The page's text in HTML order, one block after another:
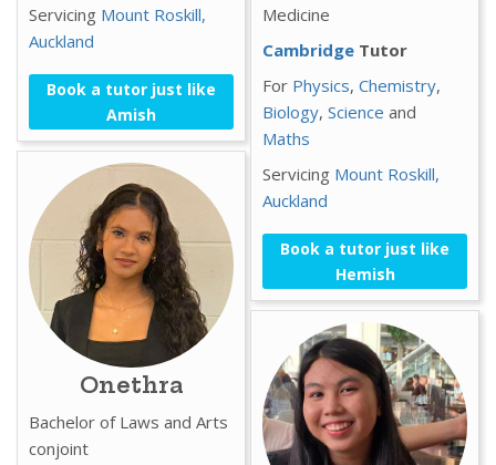
Servicing Mount Roskill,
Auckland
Book a tutor just like
Amish
Onethra
Bachelor of Laws and Arts
conjoint
Medicine
Cambridge Tutor
For Physics, Chemistry,
Biology, Science and
Maths
Servicing Mount Roskill,
Auckland
Book a tutor just like
Hemish